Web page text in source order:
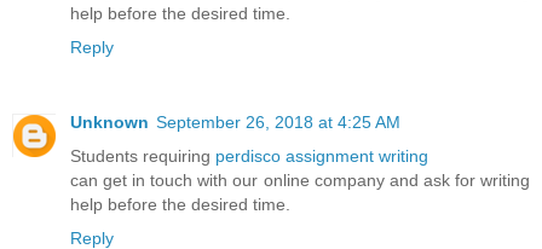
help before the desired time.
Reply
Unknown September 26, 2018 at 4:25 AM
Students requiring perdisco assignment writing
can get in touch with our online company and ask for writing
help before the desired time.
Reply